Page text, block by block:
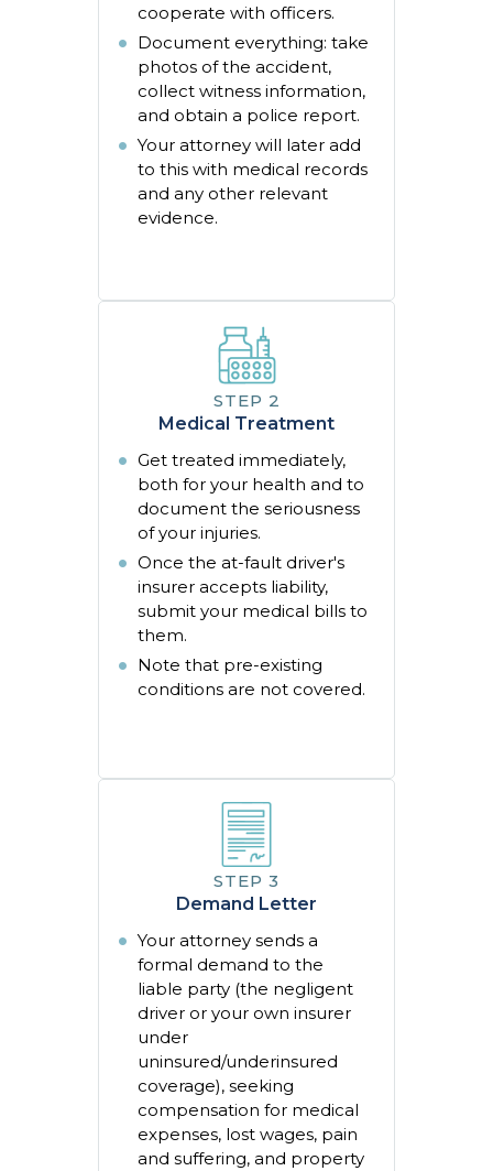
cooperate with officers.
Document everything: take
photos of the accident,
collect witness information,
and obtain a police report.
Your attorney will later add
to this with medical records
and any other relevant
evidence.
Medical Treatment
Get treated immediately,
both for your health and to
document the seriousness
of your injuries.
Once the at-fault driver's
insurer accepts liability,
submit your medical bills to
them.
Note that pre-existing
conditions are not covered.
Demand Letter
Your attorney sends a
formal demand to the
liable party (the negligent
driver or your own insurer
under
uninsured/underinsured
coverage), seeking
compensation for medical
expenses, lost wages, pain
and suffering, and property